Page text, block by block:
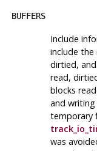
BUFFERS
Include
include the
dirtied,
read,
blocks
and writing
temporary
was